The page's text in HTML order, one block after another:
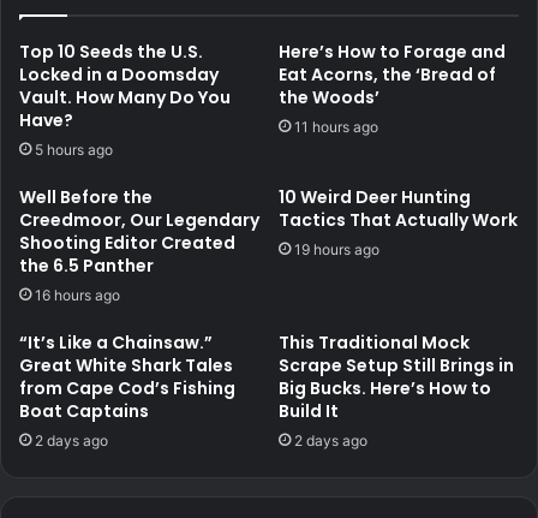
Top 10 Seeds the U.S.
Locked in a Doomsday
Vault. How Many Do You
Have?
5 hours ago
Here’s How to Forage and
Eat Acorns, the ‘Bread of
the Woods’
11 hours ago
Well Before the
Creedmoor, Our Legendary
Shooting Editor Created
the 6.5 Panther
16 hours ago
10 Weird Deer Hunting
Tactics That Actually Work
19 hours ago
“It’s Like a Chainsaw.”
Great White Shark Tales
from Cape Cod’s Fishing
Boat Captains
2 days ago
This Traditional Mock
Scrape Setup Still Brings in
Big Bucks. Here’s How to
Build It
2 days ago